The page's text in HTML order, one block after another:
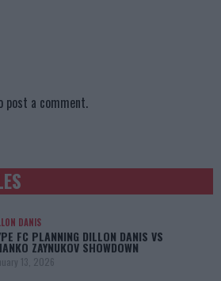
post a comment.
DANIS
FC PLANNING DILLON DANIS VS
ZAYNUKOV SHOWDOWN
13, 2026